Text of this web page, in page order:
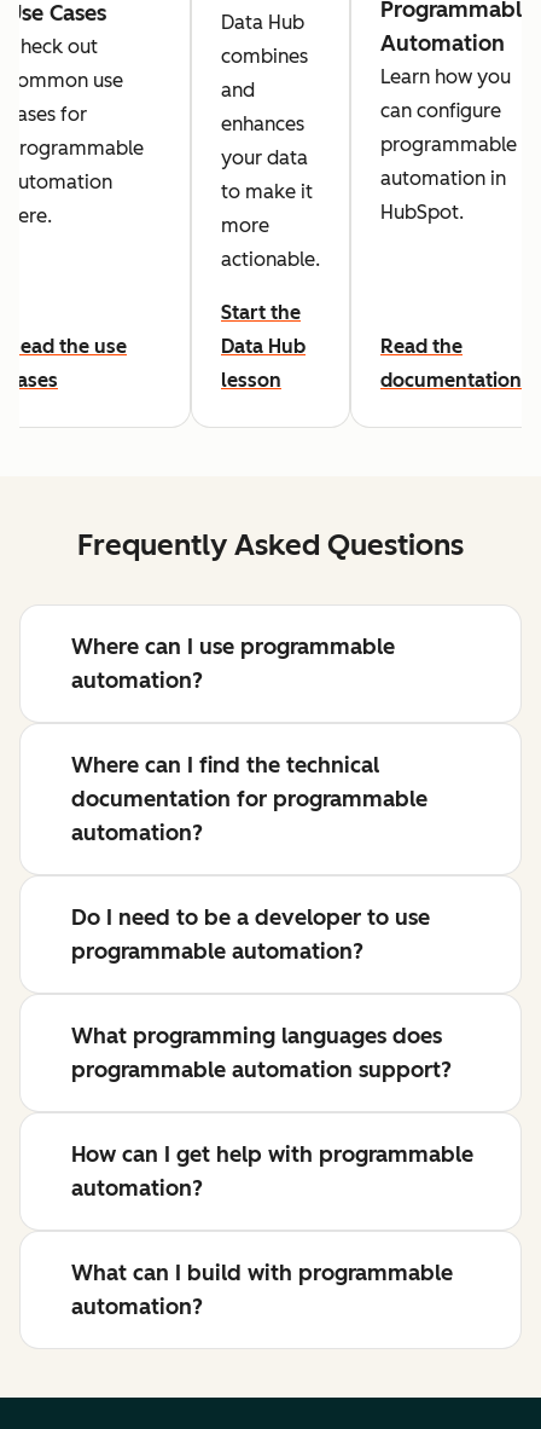
Use Cases
Check out
common use
cases for
programmable
automation
here.
Read the use
cases
Data Hub
combines
and
enhances
your data
to make it
more
actionable.
Start the
Data Hub
lesson
Programmable
Automation
Learn how you
can configure
programmable
automation in
HubSpot.
Read the
documentation
Frequently Asked Questions
Where can I use programmable
automation?
Where can I find the technical
documentation for programmable
automation?
Do I need to be a developer to use
programmable automation?
What programming languages does
programmable automation support?
How can I get help with programmable
automation?
What can I build with programmable
automation?